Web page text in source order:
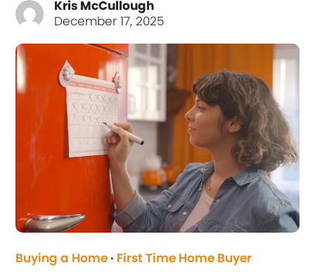
Kris McCullough
December 17, 2025
Buying a Home · First Time Home Buyer